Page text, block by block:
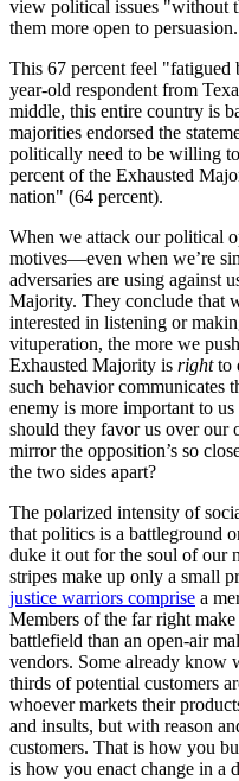
view political issues "without
them more open to persuasion.
This 67 percent feel
year-old respondent from
middle, this entire country is
majorities endorsed the
politically need to be willing
percent of the Exhausted
nation" (64 percent).
When we attack our political
motives—even when we’re
adversaries are using against
Majority. They conclude that
interested in listening or
vituperation, the more we
Exhausted Majority is rightto
such behavior communicates
enemy is more important to
should they favor us over our
mirror the opposition’s so
the two sides apart?
The polarized intensity of
that politics is a battleground
duke it out for the soul of our
stripes make up only a small
justice warriors comprise a
Members of the far right
battlefield than an open-air
vendors. Some already know
thirds of potential customers
whoever markets their
and insults, but with reason
customers. That is how you
is how you enact change in a